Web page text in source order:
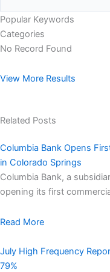
Popular Keywords
Categories
No Record Found
View More Results
Related Posts
Columbia Bank Opens
in Colorado Springs
Columbia Bank, a
opening its first
Read More
July High Frequency
79%